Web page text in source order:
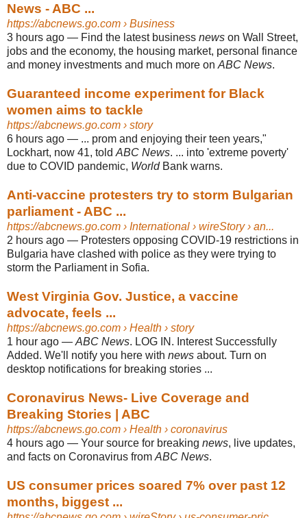
News - ABC ...
https://abcnews.go.com › Business
3 hours ago — Find the latest business news on Wall Street,
jobs and the economy, the housing market, personal finance
and money investments and much more on ABC News.
Guaranteed income experiment for Black
women aims to tackle
https://abcnews.go.com › story
6 hours ago — ... prom and enjoying their teen years,"
Lockhart, now 41, told ABC News. ... into 'extreme poverty'
due to COVID pandemic, WorldBank warns.
Anti-vaccine protesters try to storm Bulgarian
parliament - ABC ...
https://abcnews.go.com › International › wireStory › an...
2 hours ago — Protesters opposing COVID-19 restrictions in
Bulgaria have clashed with police as they were trying to
storm the Parliament in Sofia.
West Virginia Gov. Justice, a vaccine
advocate, feels ...
https://abcnews.go.com › Health › story
1 hour ago — ABC News. LOG IN. Interest Successfully
Added. We'll notify you here with news about. Turn on
desktop notifications for breaking stories ...
Coronavirus News- Live Coverage and
Breaking Stories | ABC
https://abcnews.go.com › Health › coronavirus
4 hours ago — Your source for breaking news, live updates,
and facts on Coronavirus from ABC News.
US consumer prices soared 7% over past 12
months, biggest ...